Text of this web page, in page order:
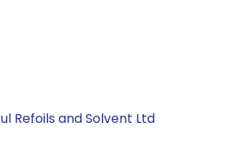
Refoils and Solvent Ltd